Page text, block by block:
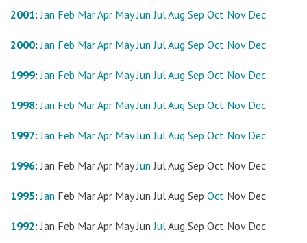
2001:Jan Feb MarApr May Jun JulAug Sep Oct Nov Dec
2000:Jan Feb MarApr May Jun JulAug Sep Oct Nov Dec
1999:Jan Feb MarApr May Jun JulAug Sep Oct Nov Dec
1998:Jan Feb MarApr May Jun JulAug Sep Oct Nov Dec
1997:Jan Feb MarApr May Jun JulAug Sep Oct Nov Dec
1996:Jan Feb MarApr May Jun JulAug Sep Oct Nov Dec
1995:Jan Feb MarApr May Jun JulAug Sep Oct Nov Dec
1992:Jan Feb MarApr May Jun JulAug Sep Oct Nov Dec